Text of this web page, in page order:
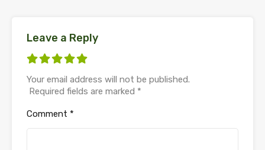
Leave a Reply
Your email address will not be published.
Required fields are marked *
Comment *